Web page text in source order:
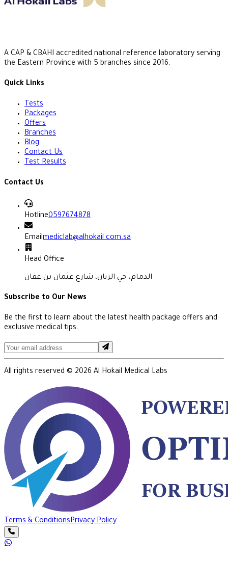
A CAP & CBAHI accredited national reference laboratory serving
the Eastern Province with 5 branches since 2016.
Quick Links
Tests
Packages
Offers
Branches
Blog
Contact Us
Test Results
Contact Us
Hotline0597674878
Emailmediclab@alhokail.com.sa
Head Office
الدمام، حي الريان، شارع عثمان بن عفان
Subscribe to Our News
Be the first to learn about the latest health package offers and
exclusive medical tips.
All rights reserved © 2026 Al Hokail Medical Labs
Terms & ConditionsPrivacy Policy